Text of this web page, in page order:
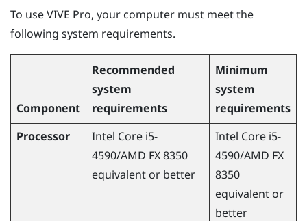
To useVIVE Pro, your computer must meet the
following system requirements.
Component
Recommended
system
requirements
Minimum
system
requirements
Processor
Intel Core i5-
4590/AMD FX 8350
equivalent or better
Intel Core i5-
4590/AMD FX
8350
equivalent or
better